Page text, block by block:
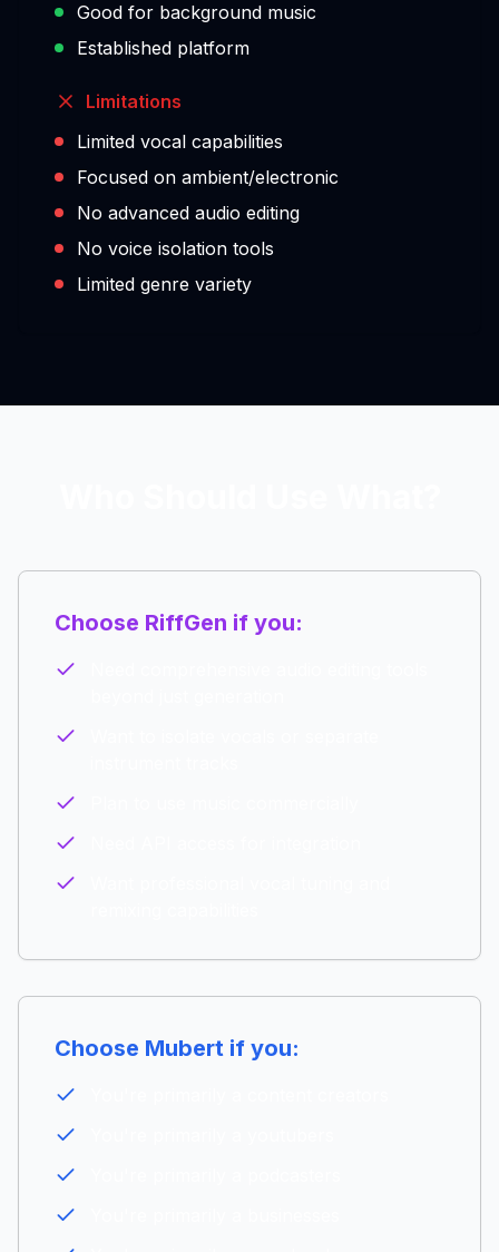
Good for background music
Established platform
Limitations
Limited vocal capabilities
Focused on ambient/electronic
No advanced audio editing
No voice isolation tools
Limited genre variety
Choose RiffGen if you:
Choose Mubert if you: